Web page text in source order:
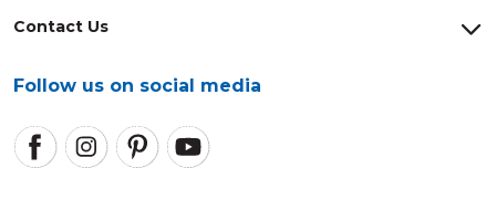
Contact Us
Follow us on social media